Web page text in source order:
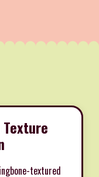
textured